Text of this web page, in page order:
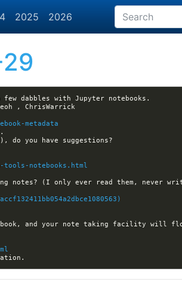
2025 2026
metadata
tools-notebooks.html
and your note taking facility will